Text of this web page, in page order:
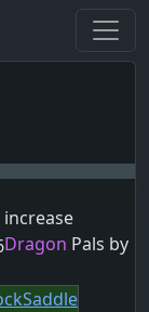
Dragon Pals by